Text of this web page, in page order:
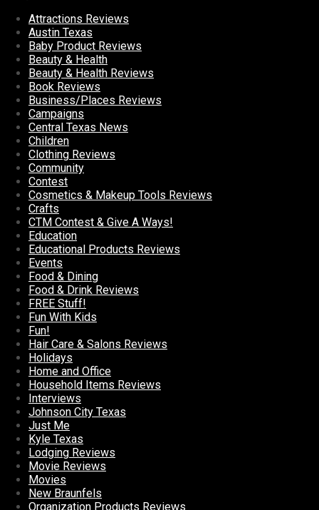
Attractions Reviews
Austin Texas
Baby Product Reviews
Beauty & Health
Beauty & Health Reviews
Book Reviews
Business/Places Reviews
Campaigns
Central Texas News
Children
Clothing Reviews
Community
Contest
Cosmetics & Makeup Tools Reviews
Crafts
CTM Contest & Give A Ways!
Education
Educational Products Reviews
Events
Food & Dining
Food & Drink Reviews
FREE Stuff!
Fun With Kids
Fun!
Hair Care & Salons Reviews
Holidays
Home and Office
Household Items Reviews
Interviews
Johnson City Texas
Just Me
Kyle Texas
Lodging Reviews
Movie Reviews
Movies
New Braunfels
Organization Products Reviews